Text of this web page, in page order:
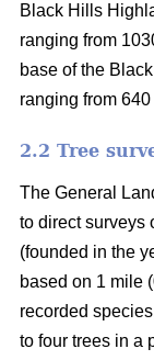
Black Hills
ranging from
base of the
ranging from
2.2 Tree
The General
to direct surveys
(founded in the
based on 1 mile
recorded
to four trees in a